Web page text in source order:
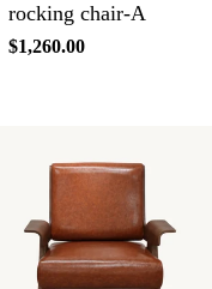
rocking chair-A
Regular
$1,260.00